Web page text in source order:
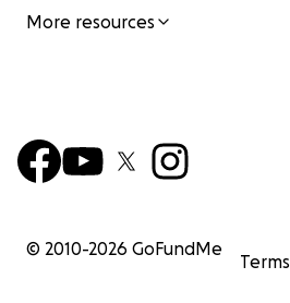
More resources
© 2010-2026 GoFundMe
Terms